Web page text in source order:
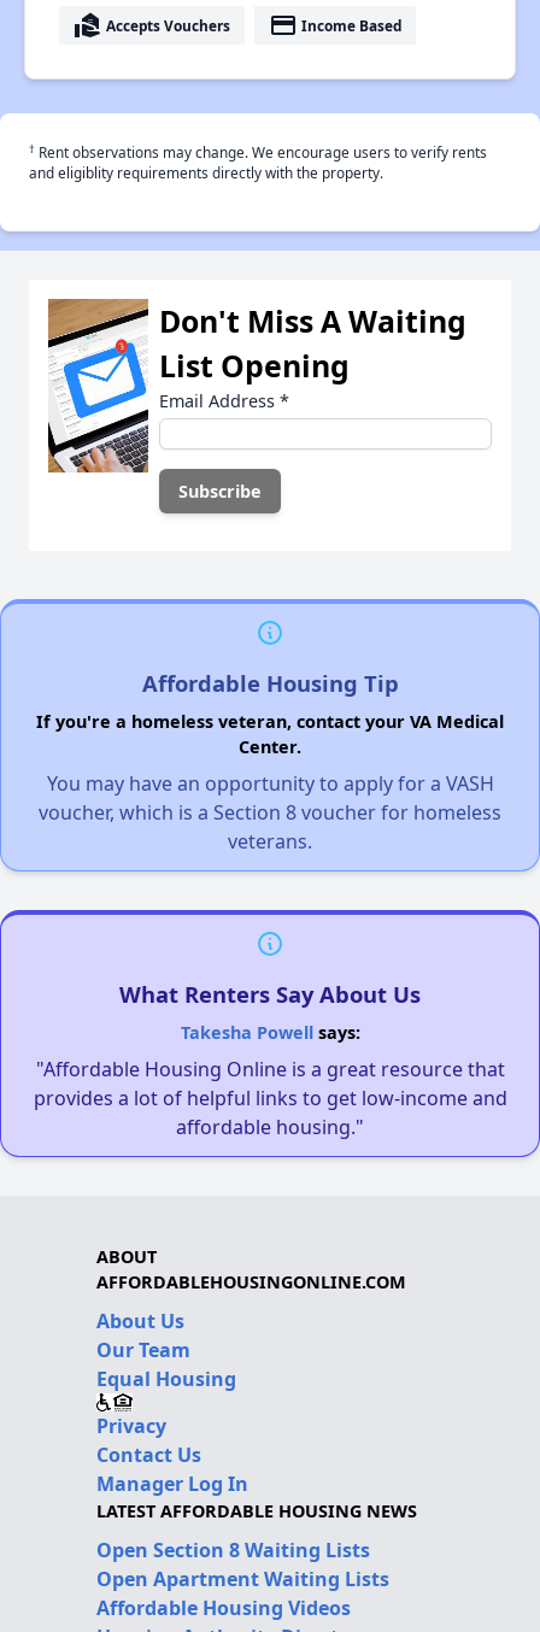
real_estate_agent Accepts Vouchers payment Income Based
† Rent observations may change. We encourage users to verify rents
and eligiblity requirements directly with the property.
Don't Miss A Waiting
List Opening
Email Address *
Affordable Housing Tip
If you're a homeless veteran, contact your VA Medical
Center.
You may have an opportunity to apply for a VASH
voucher, which is a Section 8 voucher for homeless
veterans.
What Renters Say About Us
Takesha Powellsays:
"Affordable Housing Online is a great resource that
provides a lot of helpful links to get low-income and
affordable housing."
ABOUT
AFFORDABLEHOUSINGONLINE.COM
About Us
Our Team
Equal Housing
Privacy
Contact Us
Manager Log In
LATEST AFFORDABLE HOUSING NEWS
Open Section 8 Waiting Lists
Open Apartment Waiting Lists
Affordable Housing Videos